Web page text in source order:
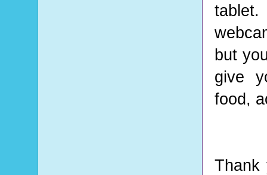
tablet.
but
give
food,
Thank